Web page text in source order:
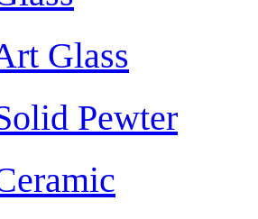
Glass
Pewter